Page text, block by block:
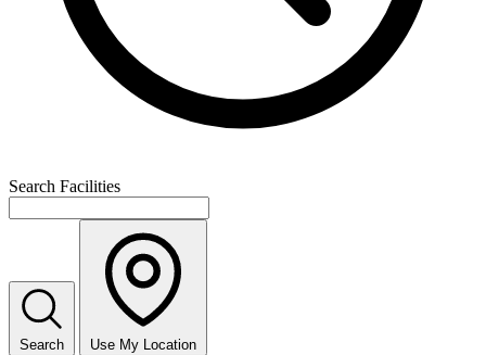
Search Facilities
Search Use My Location